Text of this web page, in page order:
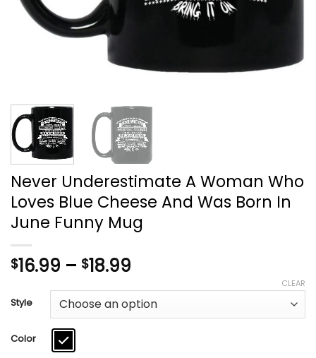
Never Underestimate A Woman Who
Loves Blue Cheese And Was Born In
June Funny Mug
$16.99 – $18.99
$16.99
through
Style
Color
CLEAR